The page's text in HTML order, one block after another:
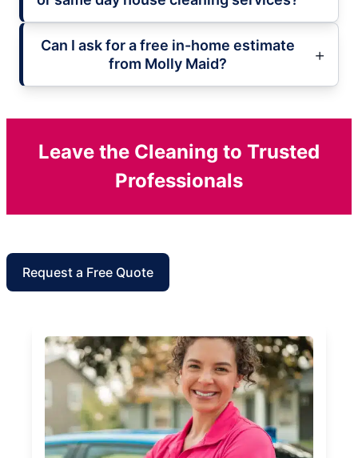
Can I ask for a free in-home estimate
from Molly Maid?
Leave the Cleaning to Trusted
Professionals
Request a Free Quote